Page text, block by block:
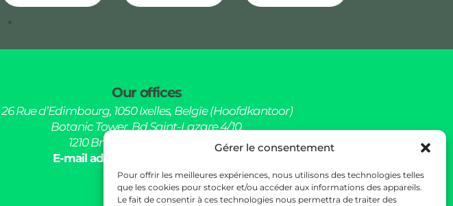
Gérer le consentement
Pour offrir les meilleures expériences, nous utilisons des technologies telles
que les cookies pour stocker et/ou accéder aux informations des appareils.
Le fait de consentir à ces technologies nous permettra de traiter des
Our offices
26 Rue d’Edimbourg, 1050 Ixelles, Belgïe (Hoofdkantoor)
Botanic Tower, Bd Saint-Lazare 4/10,
1210 Brussel, Belgïe (Kantoren)
E-mail address :